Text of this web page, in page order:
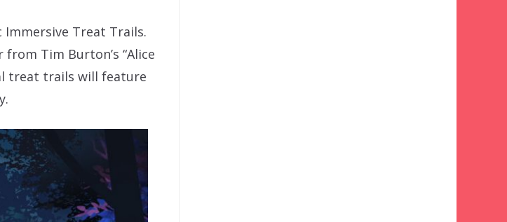
Treat Trails.
Tim Burton’s “Alice
treat trails will feature